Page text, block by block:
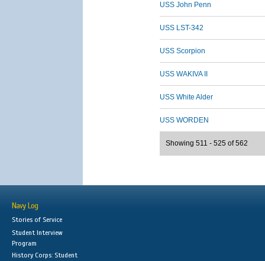
USS John Penn
USS LST-342
USS Scorpion
USS WAKIVA II
USS White Alder
USS WORDEN
Showing 511 - 525 of 562
Navy Log
Stories of Service
Student Interview
Program
History Corps: Student